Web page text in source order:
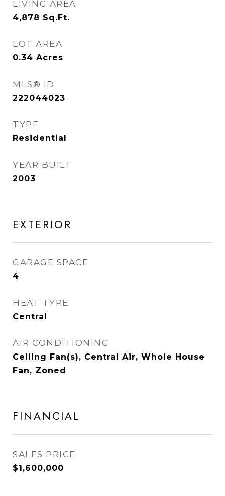
LIVING AREA
4,878 Sq.Ft.
LOT AREA
0.34 Acres
MLS® ID
222044023
TYPE
Residential
YEAR BUILT
2003
EXTERIOR
GARAGE SPACE
4
HEAT TYPE
Central
AIR CONDITIONING
Ceiling Fan(s), Central Air, Whole House
Fan, Zoned
FINANCIAL
SALES PRICE
$1,600,000